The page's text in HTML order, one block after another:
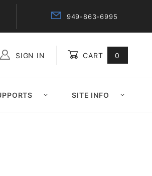
949-863-6995
SIGN IN CART 0
SITE INFO